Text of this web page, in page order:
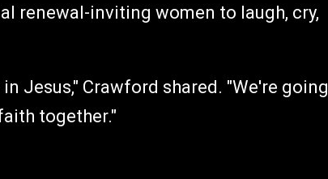
renewal-inviting women to laugh, cry,
Jesus," Crawford shared. "We're going
together."